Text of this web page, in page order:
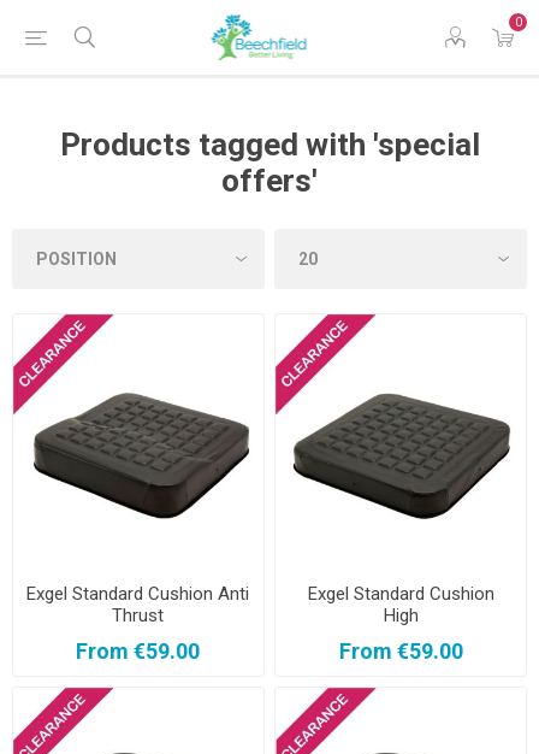
0
Products tagged with 'special
offers'
Exgel Standard Cushion Anti
Thrust
From €59.00
Exgel Standard Cushion
High
From €59.00